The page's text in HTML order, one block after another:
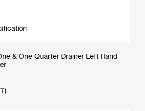
& One Quarter Drainer Left Hand